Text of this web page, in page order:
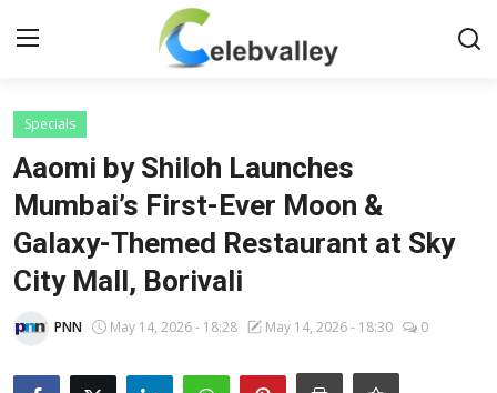
Login
Contact
About
Specials
Aaomi by Shiloh Launches
Mumbai’s First-Ever Moon &
Galaxy-Themed Restaurant at Sky
City Mall, Borivali
PNN May 14, 2026 - 18:28 May 14, 2026 - 18:30 0